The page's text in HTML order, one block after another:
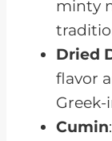
minty
Dried
flavor
Cumin